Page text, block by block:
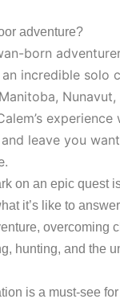
adventure?
born
incredible solo
Nunavut,
leave you
on an epic quest
it’s like to
overcoming
hunting, and the
is a must-see